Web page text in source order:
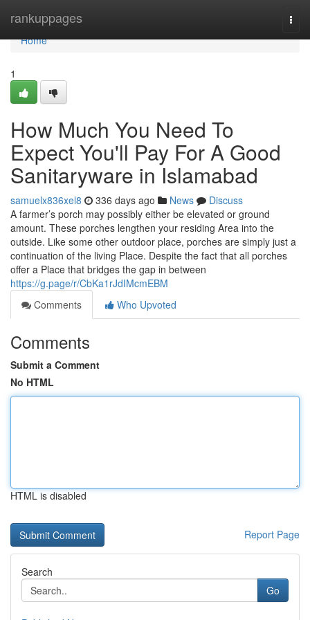
rankuppages
Home
Home
1
How Much You Need To
Expect You'll Pay For A Good
Sanitaryware in Islamabad
samuelx836xel8 336 days ago News
Discuss
A farmer’s porch may possibly either be elevated or ground
amount. These porches lengthen your residing Area into the
outside. Like some other outdoor place, porches are simply just a
continuation of the living Place. Despite the fact that all porches
offer a Place that bridges the gap in between
https://g.page/r/CbKa1rJdIMcmEBM
Comments
Who Upvoted
Comments
Submit a Comment
No HTML
HTML is disabled
Report Page
Search
Go